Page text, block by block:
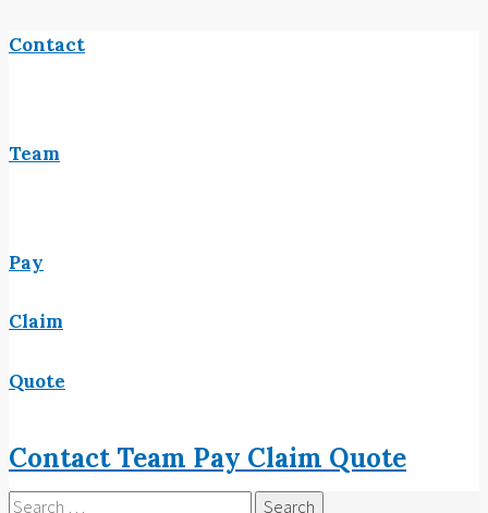
Contact
Team
Pay
Claim
Quote
ContactTeam Pay Claim Quote
Search